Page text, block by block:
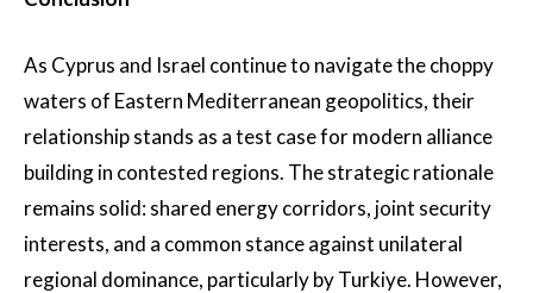
As Cyprus and Israel continue to navigate the choppy
waters of Eastern Mediterranean geopolitics, their
relationship stands as a test case for modern alliance
building in contested regions. The strategic rationale
remains solid: shared energy corridors, joint security
interests, and a common stance against unilateral
regional dominance, particularly by Turkiye. However,